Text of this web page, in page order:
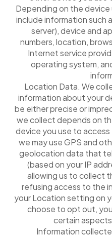
Depending on the
include information such
server), device and
numbers, location,
Internet service
operating system,
Location Data. We
information about your
be either precise or
we collect depends on
device you use to
we may use GPS and
geolocation data that
(based on your IP
allowing us to collect
refusing access to the
your Location setting on
choose to opt out,
certain
Information